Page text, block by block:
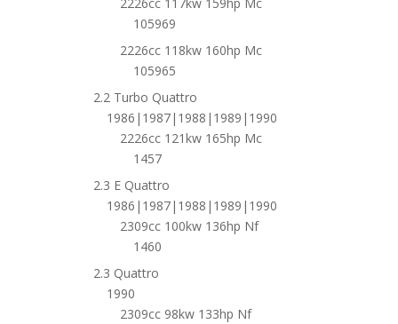
105969
2226cc 118kw 160hp Mc
105965
2.2 Turbo Quattro
1986|1987|1988|1989|1990
2226cc 121kw 165hp Mc
1457
2.3 E Quattro
1986|1987|1988|1989|1990
2309cc 100kw 136hp Nf
1460
2.3 Quattro
1990
2309cc 98kw 133hp Nf